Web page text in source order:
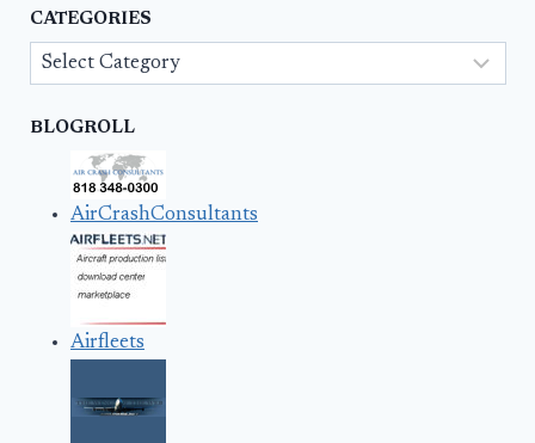
CATEGORIES
Categories
BLOGROLL
AirCrashConsultants
Airfleets